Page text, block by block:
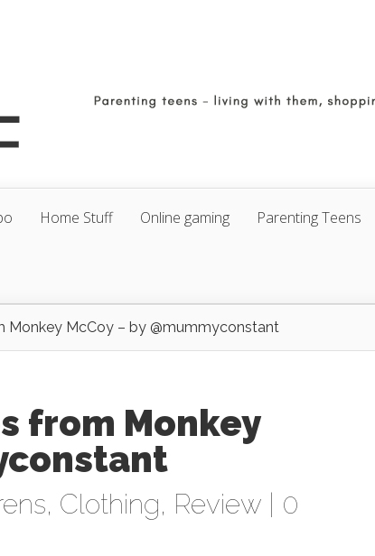
Home Stuff Online gaming Parenting Teens
Monkey McCoy – by @mummyconstant
from Monkey
, Clothing, Review 0